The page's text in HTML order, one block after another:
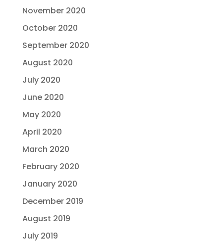
November 2020
October 2020
September 2020
August 2020
July 2020
June 2020
May 2020
April 2020
March 2020
February 2020
January 2020
December 2019
August 2019
July 2019